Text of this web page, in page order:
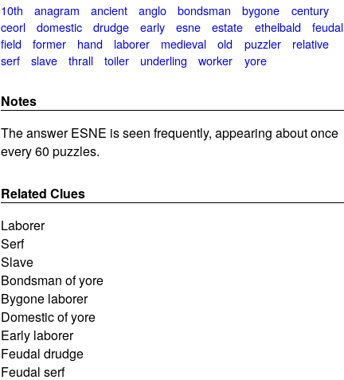
10th anagram ancient anglo bondsman bygone
century
ceorl
domestic drudge early esne estate ethelbald
feudal
field
former hand laborer medieval old puzzler
relative
serf
slave thrall toiler underling worker yore
Notes
The answer ESNE is seen frequently, appearing about once
every 60 puzzles.
Related Clues
Laborer
Serf
Slave
Bondsman of yore
Bygone laborer
Domestic of yore
Early laborer
Feudal drudge
Feudal serf